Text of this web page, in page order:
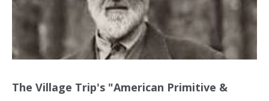
The Village Trip's "American Primitive &